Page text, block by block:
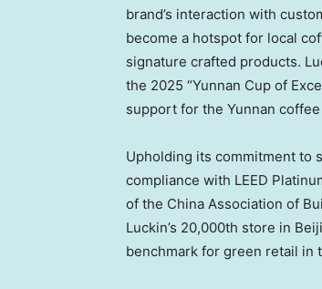
brand’s interaction with
become a hotspot for local
signature crafted products.
the 2025 “Yunnan Cup of
support for the Yunnan
Upholding its commitment to
compliance with LEED
of the China Association of
Luckin’s 20,000th store in
benchmark for green retail in